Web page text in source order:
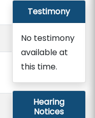
Testimony
No testimony
available at
this time.
Hearing
Notices